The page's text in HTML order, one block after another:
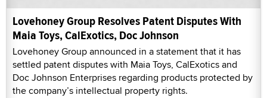
Lovehoney Group Resolves Patent Disputes With
Maia Toys, CalExotics, Doc Johnson
Lovehoney Group announced in a statement that it has
settled patent disputes with Maia Toys, CalExotics and
Doc Johnson Enterprises regarding products protected by
the company’s intellectual property rights.